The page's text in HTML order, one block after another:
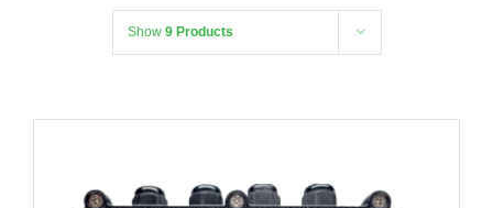
Show 9 Products